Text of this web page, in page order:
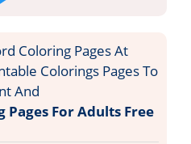
For Adults Free